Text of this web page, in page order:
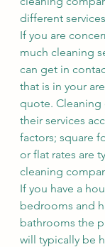
different
If you are
much cleaning
can get in
that is in your
quote. Cleaning
their services
factors; square
or flat rates are
cleaning
If you have a
bedrooms and
bathrooms the
will typically be